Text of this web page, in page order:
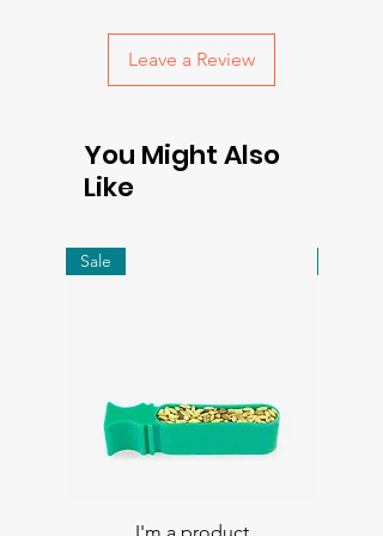
Leave a Review
You Might Also
Like
Sale